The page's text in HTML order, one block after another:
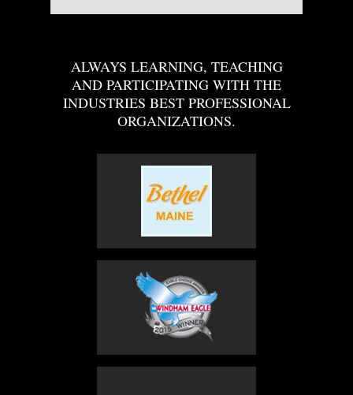
ALWAYS LEARNING, TEACHING
AND PARTICIPATING WITH THE
INDUSTRIES BEST PROFESSIONAL
ORGANIZATIONS.